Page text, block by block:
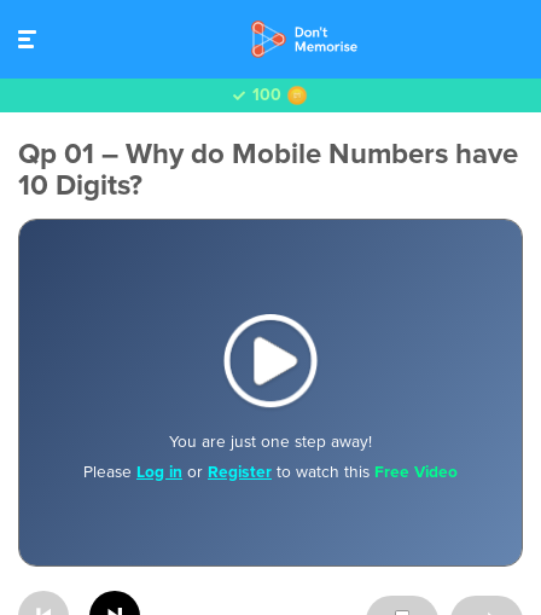
100
Qp 01 – Why do Mobile Numbers have
10 Digits?
You are just one step away!
Please Log in or Register to watch this Free Video